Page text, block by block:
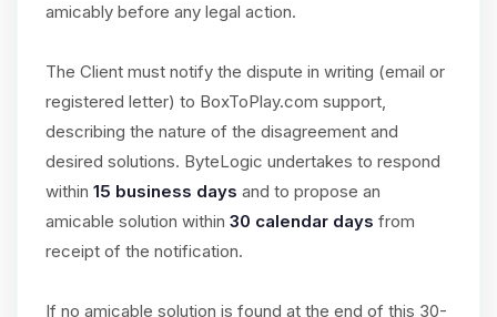
amicably before any legal action.
The Client must notify the dispute in writing (email or
registered letter) to BoxToPlay.com support,
describing the nature of the disagreement and
desired solutions. ByteLogic undertakes to respond
within 15 business days and to propose an
amicable solution within 30 calendar days from
receipt of the notification.
If no amicable solution is found at the end of this 30-